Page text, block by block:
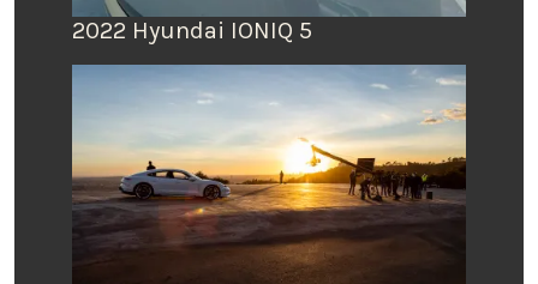
2022 Hyundai IONIQ 5